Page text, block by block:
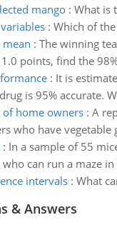
mango: What is
: Which of
: The winning
points, find the
: It is
is 95% accurate.
home owners: A
who have vegetable
: In a sample of 55
can run a maze in
intervals: What
& Answers